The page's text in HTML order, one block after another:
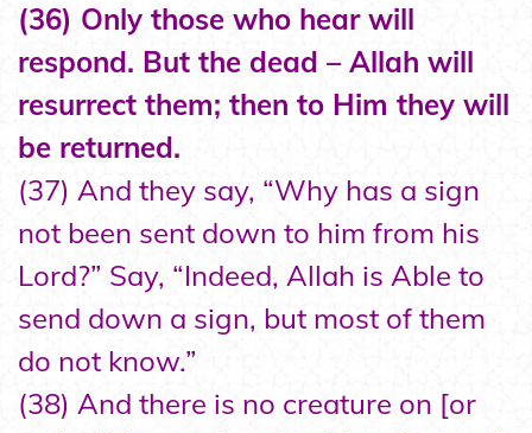
(36) Only those who hear will
respond. But the dead – Allah will
resurrect them; then to Him they will
be returned.
(37) And they say, “Why has a sign
not been sent down to him from his
Lord?” Say, “Indeed, Allah is Able to
send down a sign, but most of them
do not know.”
(38) And there is no creature on [or